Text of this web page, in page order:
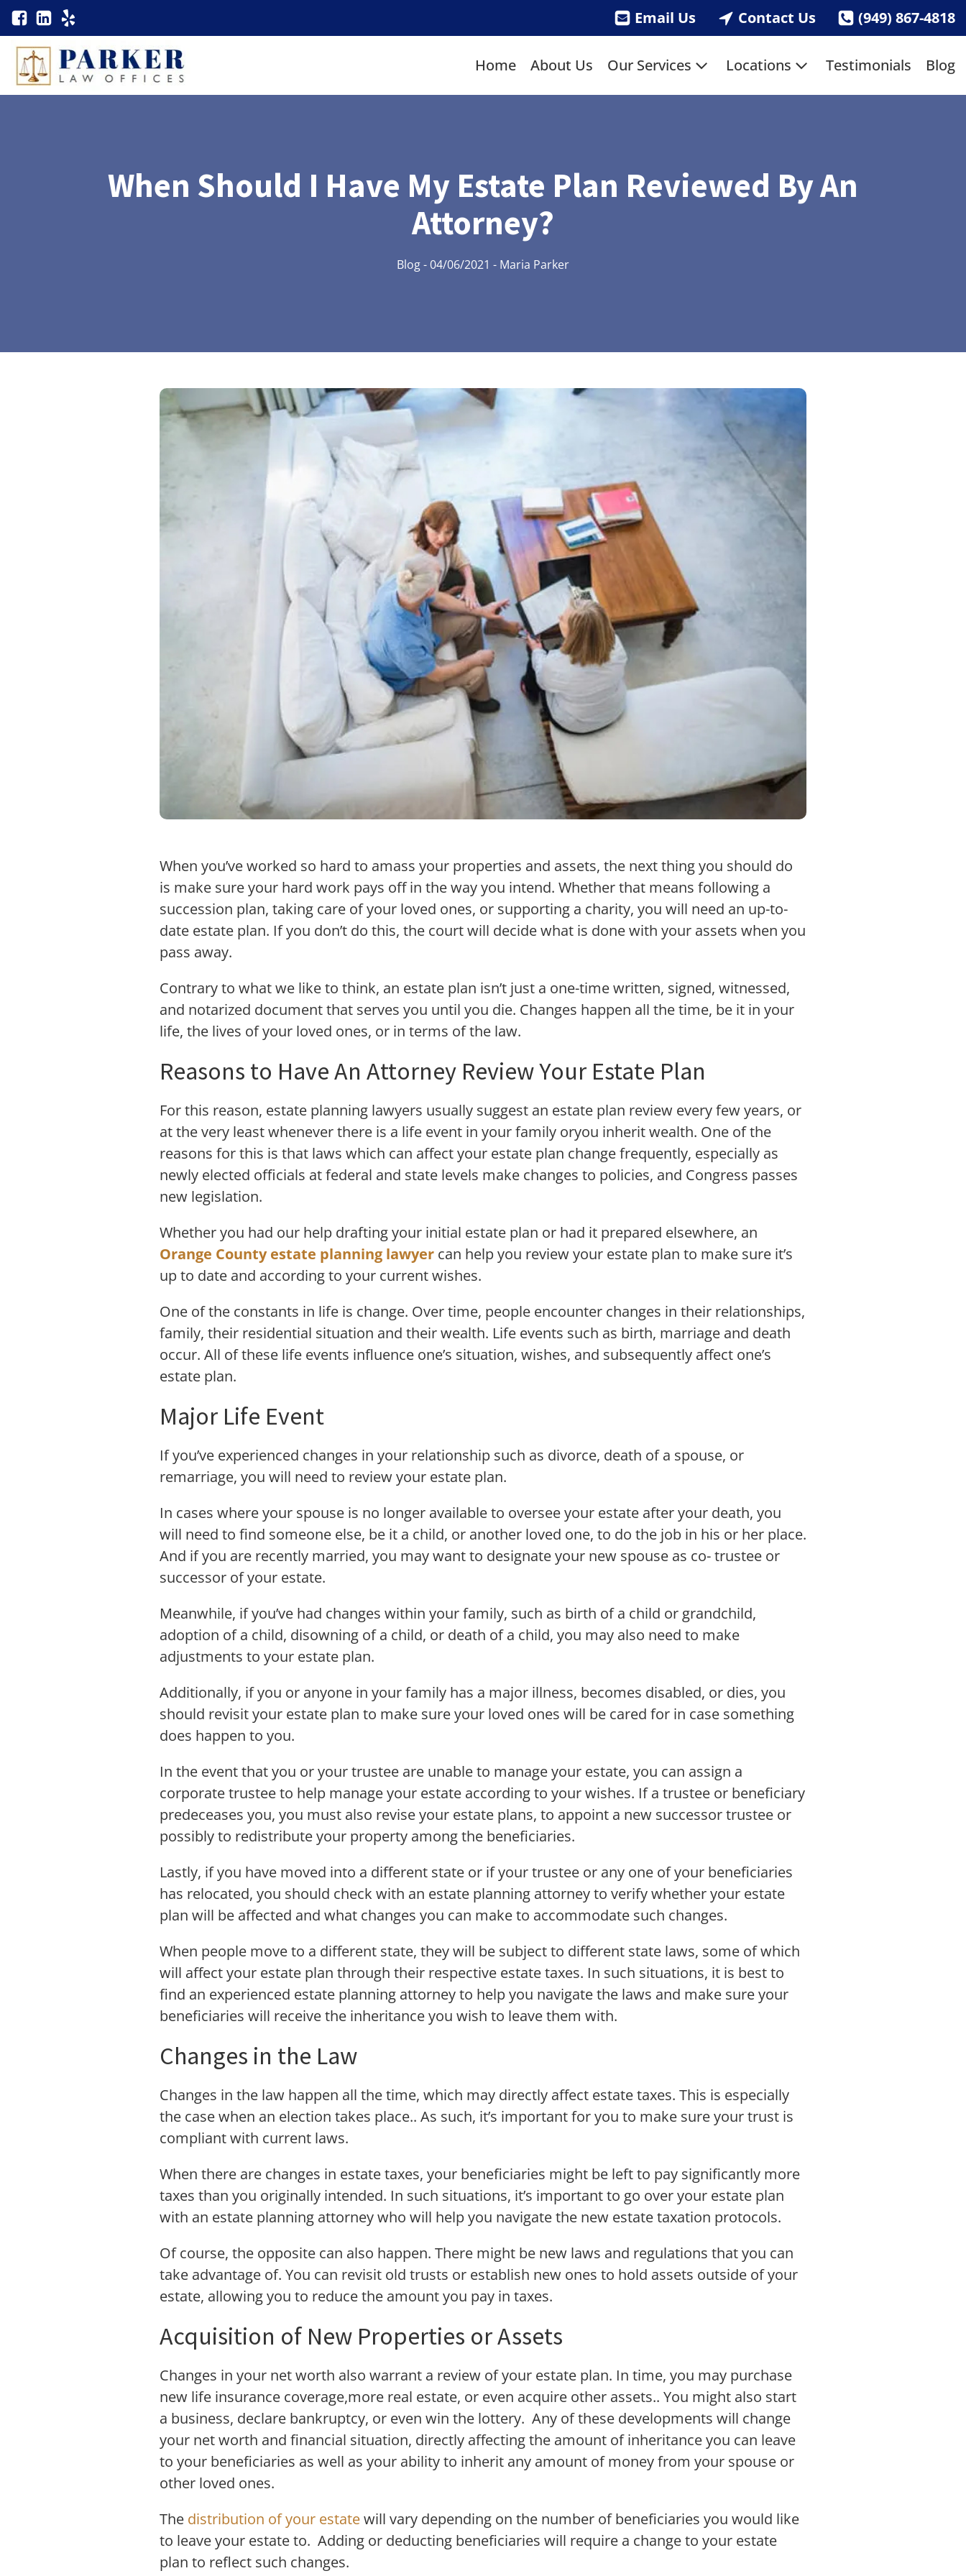
Email Us Contact Us (949) 867-4818
Home About Us Our Services Locations Testimonials Blog
When Should I Have My Estate Plan Reviewed By An
Attorney?
Blog-04/06/2021 - Maria Parker
When you’ve worked so hard to amass your properties and assets, the next thing you should do
is make sure your hard work pays off in the way you intend. Whether that means following a
succession plan, taking care of your loved ones, or supporting a charity, you will need an up-to-
date estate plan. If you don’t do this, the court will decide what is done with your assets when you
pass away.
Contrary to what we like to think, an estate plan isn’t just a one-time written, signed, witnessed,
and notarized document that serves you until you die. Changes happen all the time, be it in your
life, the lives of your loved ones, or in terms of the law.
Reasons to Have An Attorney Review Your Estate Plan
For this reason, estate planning lawyers usually suggest an estate plan review every few years, or
at the very least whenever there is a life event in your family oryou inherit wealth. One of the
reasons for this is that laws which can affect your estate plan change frequently, especially as
newly elected officials at federal and state levels make changes to policies, and Congress passes
new legislation.
Whether you had our help drafting your initial estate plan or had it prepared elsewhere, an
Orange County estate planning lawyer can help you review your estate plan to make sure it’s
up to date and according to your current wishes.
One of the constants in life is change. Over time, people encounter changes in their relationships,
family, their residential situation and their wealth. Life events such as birth, marriage and death
occur. All of these life events influence one’s situation, wishes, and subsequently affect one’s
estate plan.
Major Life Event
If you’ve experienced changes in your relationship such as divorce, death of a spouse, or
remarriage, you will need to review your estate plan.
In cases where your spouse is no longer available to oversee your estate after your death, you
will need to find someone else, be it a child, or another loved one, to do the job in his or her place.
And if you are recently married, you may want to designate your new spouse as co- trustee or
successor of your estate.
Meanwhile, if you’ve had changes within your family, such as birth of a child or grandchild,
adoption of a child, disowning of a child, or death of a child, you may also need to make
adjustments to your estate plan.
Additionally, if you or anyone in your family has a major illness, becomes disabled, or dies, you
should revisit your estate plan to make sure your loved ones will be cared for in case something
does happen to you.
In the event that you or your trustee are unable to manage your estate, you can assign a
corporate trustee to help manage your estate according to your wishes. If a trustee or beneficiary
predeceases you, you must also revise your estate plans, to appoint a new successor trustee or
possibly to redistribute your property among the beneficiaries.
Lastly, if you have moved into a different state or if your trustee or any one of your beneficiaries
has relocated, you should check with an estate planning attorney to verify whether your estate
plan will be affected and what changes you can make to accommodate such changes.
When people move to a different state, they will be subject to different state laws, some of which
will affect your estate plan through their respective estate taxes. In such situations, it is best to
find an experienced estate planning attorney to help you navigate the laws and make sure your
beneficiaries will receive the inheritance you wish to leave them with.
Changes in the Law
Changes in the law happen all the time, which may directly affect estate taxes. This is especially
the case when an election takes place.. As such, it’s important for you to make sure your trust is
compliant with current laws.
When there are changes in estate taxes, your beneficiaries might be left to pay significantly more
taxes than you originally intended. In such situations, it’s important to go over your estate plan
with an estate planning attorney who will help you navigate the new estate taxation protocols.
Of course, the opposite can also happen. There might be new laws and regulations that you can
take advantage of. You can revisit old trusts or establish new ones to hold assets outside of your
estate, allowing you to reduce the amount you pay in taxes.
Acquisition of New Properties or Assets
Changes in your net worth also warrant a review of your estate plan. In time, you may purchase
new life insurance coverage,more real estate, or even acquire other assets.. You might also start
a business, declare bankruptcy, or even win the lottery. Any of these developments will change
your net worth and financial situation, directly affecting the amount of inheritance you can leave
to your beneficiaries as well as your ability to inherit any amount of money from your spouse or
other loved ones.
The distribution of your estatewill vary depending on the number of beneficiaries you would like
to leave your estate to. Adding or deducting beneficiaries will require a change to your estate
plan to reflect such changes.